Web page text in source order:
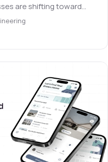
are shifting toward